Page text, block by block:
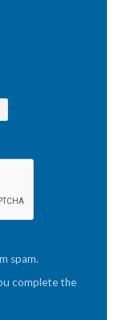
spam.
complete the